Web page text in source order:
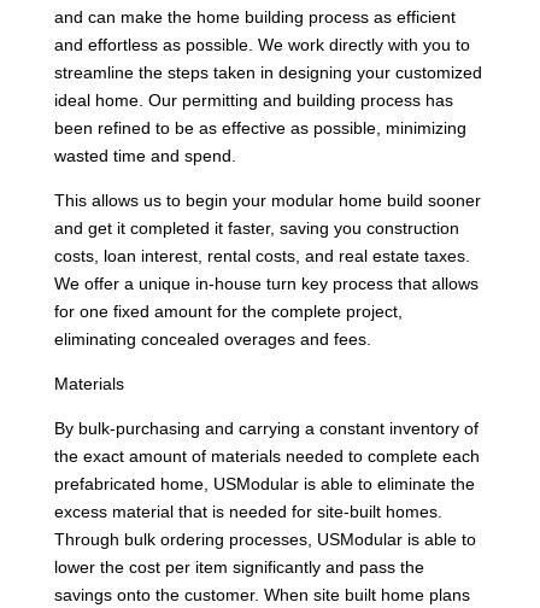
and can make the home building process as efficient
and effortless as possible. We work directly with you to
streamline the steps taken in designing your customized
ideal home. Our permitting and building process has
been refined to be as effective as possible, minimizing
wasted time and spend.
This allows us to begin your modular home build sooner
and get it completed it faster, saving you construction
costs, loan interest, rental costs, and real estate taxes.
We offer a unique in-house turn key process that allows
for one fixed amount for the complete project,
eliminating concealed overages and fees.
Materials
By bulk-purchasing and carrying a constant inventory of
the exact amount of materials needed to complete each
prefabricated home, USModular is able to eliminate the
excess material that is needed for site-built homes.
Through bulk ordering processes, USModular is able to
lower the cost per item significantly and pass the
savings onto the customer. When site built home plans